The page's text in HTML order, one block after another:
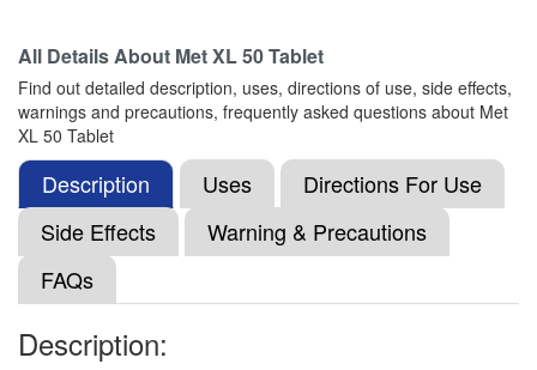
Etosort-XL 50 Tablet(Rs.59.25)
Composition:Metoprolol Succinate (47.5mg)
Drprol 50 Tablet ER(Rs.20.63)
Composition:
All Details About Met XL 50 Tablet
Find out detailed description, uses, directions of use, side effects,
warnings and precautions, frequently asked questions about Met
XL 50 Tablet
Description Uses
Directions For Use
Side Effects
Warning & Precautions
FAQs
Description: